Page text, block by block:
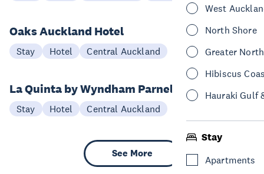
West
North Shore
Greater
Hibiscus
Hauraki Gulf
Stay
Apartments
Oaks Auckland Hotel
Stay Hotel Central Auckland
La Quinta by Wyndham Parnell
Stay Hotel Central Auckland
See More